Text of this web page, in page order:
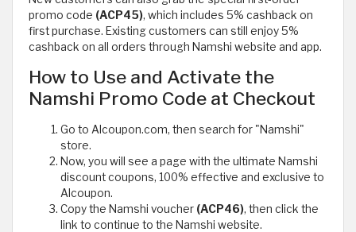
promo code (ACP45), which includes 5% cashback on
first purchase. Existing customers can still enjoy 5%
cashback on all orders through Namshi website and app.
How to Use and Activate the
Namshi Promo Code at Checkout
Go to Alcoupon.com, then search for "Namshi"
store.
Now, you will see a page with the ultimate Namshi
discount coupons, 100% effective and exclusive to
Alcoupon.
Copy the Namshi voucher (ACP46), then click the
link to continue to the Namshi website.